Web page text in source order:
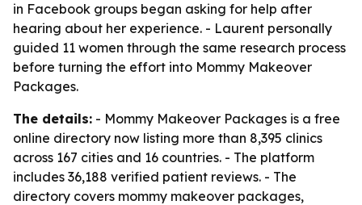
in Facebook groups began asking for help after
hearing about her experience. - Laurent personally
guided 11 women through the same research process
before turning the effort into Mommy Makeover
Packages.
The details: - Mommy Makeover Packages is a free
online directory now listing more than 8,395 clinics
across 167 cities and 16 countries. - The platform
includes 36,188 verified patient reviews. - The
directory covers mommy makeover packages,